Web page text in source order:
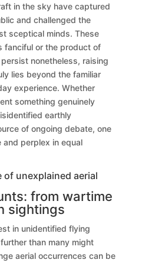
in the sky have captured
and challenged the
sceptical minds. These
fanciful or the product of
nonetheless, raising
lies beyond the familiar
experience. Whether
something genuinely
earthly
of ongoing debate, one
perplex in equal
unexplained aerial
from wartime
sightings
in unidentified flying
than many might
aerial occurrences can be